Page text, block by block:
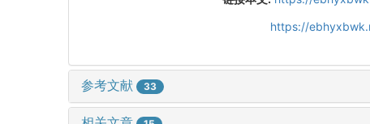
https://
参考文献 33